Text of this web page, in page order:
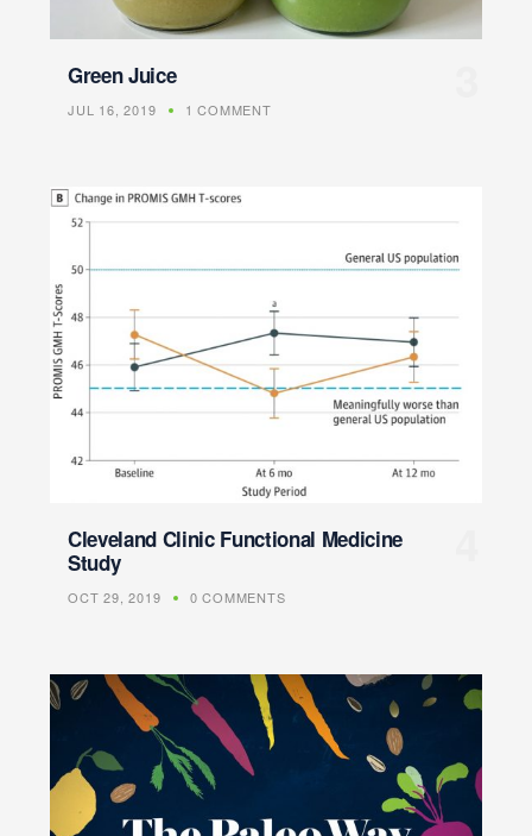
Green Juice
JUL 16, 2019 1 COMMENT
Cleveland Clinic Functional Medicine
Study
OCT 29, 2019 0 COMMENTS